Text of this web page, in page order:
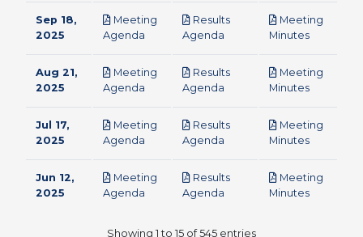
Sep 18,
2025
Meeting
Agenda
Results
Agenda
Meeting
Minutespdf
Aug 21,
2025
Meeting
Agenda
Results
Agenda
Meeting
Minutespdf
Jul 17,
2025
Meeting
Agenda
Results
Agenda
Meeting
Minutespdf
Jun 12,
2025
Meeting
Agenda
Results
Agenda
Meeting
Minutespdf
Showing 1 to 15 of 545 entries